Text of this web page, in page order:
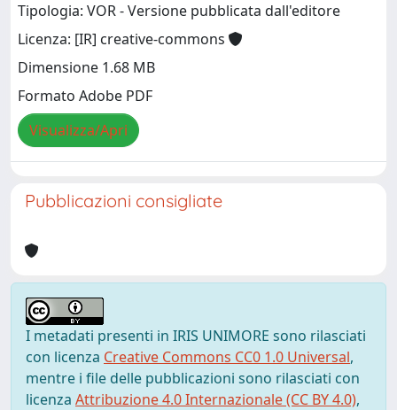
Tipologia: VOR - Versione pubblicata dall'editore
Licenza: [IR] creative-commons
Dimensione 1.68 MB
Formato Adobe PDF
Visualizza/Apri
Pubblicazioni consigliate
I metadati presenti in IRIS UNIMORE sono rilasciati
con licenza Creative Commons CC0 1.0 Universal,
mentre i file delle pubblicazioni sono rilasciati con
licenza Attribuzione 4.0 Internazionale (CC BY 4.0),